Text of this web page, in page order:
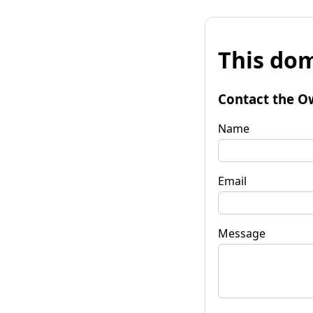
This
Contact the
Name
Email
Message